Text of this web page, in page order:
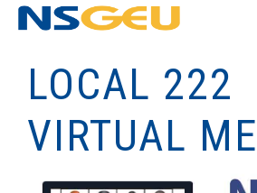
LOCAL 222
VIRTUAL